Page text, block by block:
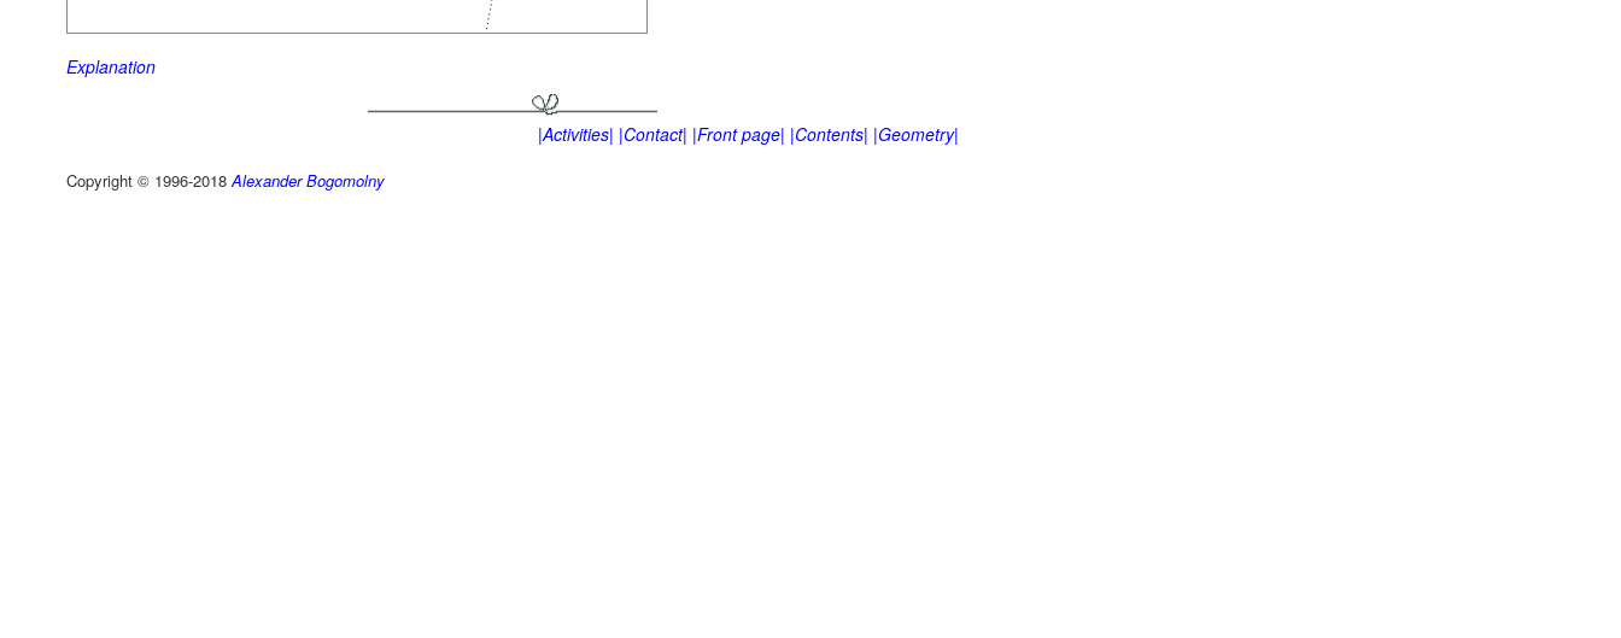
Explanation
|Activities| |Contact| |Front page| |Contents| |Geometry|
Copyright © 1996-2018Alexander Bogomolny